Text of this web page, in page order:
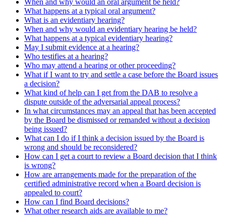
When and why would an oral argument be held?
What happens at a typical oral argument?
What is an evidentiary hearing?
When and why would an evidentiary hearing be held?
What happens at a typical evidentiary hearing?
May I submit evidence at a hearing?
Who testifies at a hearing?
Who may attend a hearing or other proceeding?
What if I want to try and settle a case before the Board issues
a decision?
What kind of help can I get from the DAB to resolve a
dispute outside of the adversarial appeal process?
In what circumstances may an appeal that has been accepted
by the Board be dismissed or remanded without a decision
being issued?
What can I do if I think a decision issued by the Board is
wrong and should be reconsidered?
How can I get a court to review a Board decision that I think
is wrong?
How are arrangements made for the preparation of the
certified administrative record when a Board decision is
appealed to court?
How can I find Board decisions?
What other research aids are available to me?